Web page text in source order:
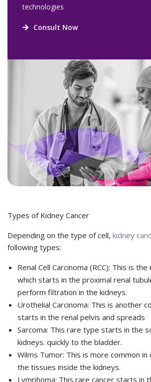
technologies
Consult Now
Types of Kidney Cancer
Depending on the type of cell, kidney
following types:
Renal Cell Carcinoma (RCC): This is
which starts in the proximal renal
perform filtration in the kidneys.
Urothelial Carcinoma: This is another
starts in the renal pelvis and spreads
Sarcoma: This rare type starts in the
kidneys. quickly to the bladder.
Wilms Tumor: This is more common
the tissues inside the kidneys.
Lymphoma: This rare cancer starts in